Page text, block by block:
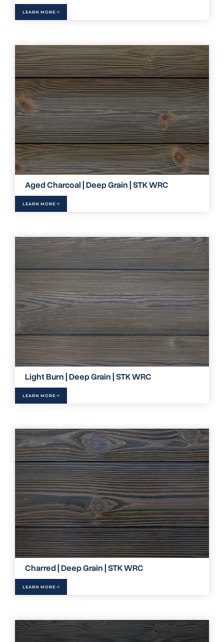
LEARN MORE
Aged Charcoal | Deep Grain | STK WRC
LEARN MORE
Light Burn | Deep Grain | STK WRC
LEARN MORE
Charred | Deep Grain | STK WRC
LEARN MORE